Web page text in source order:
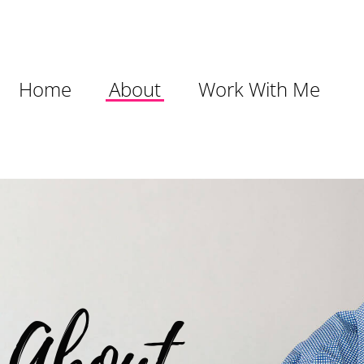
Home About Work With Me